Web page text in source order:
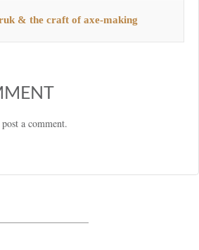
& the craft of axe-making
a comment.